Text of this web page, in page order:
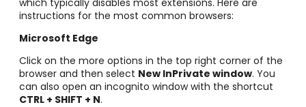
instructions for the most common browsers:
Microsoft Edge
Click on the more options in the top right corner of the
browser and then select New InPrivate window. You
can also open an incognito window with the shortcut
CTRL + SHIFT + N.